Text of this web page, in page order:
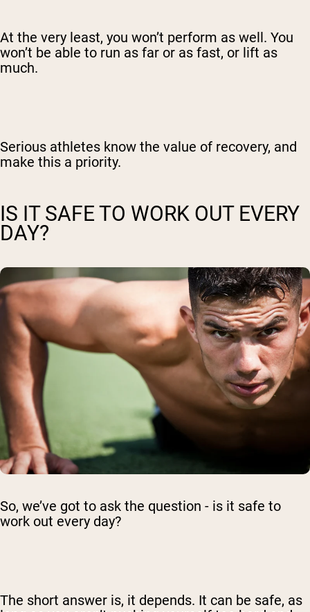
At the very least, you won’t perform as well. You
won’t be able to run as far or as fast, or lift as
much.
Serious athletes know the value of recovery, and
make this a priority.
IS IT SAFE TO WORK OUT EVERY
DAY?
So, we’ve got to ask the question - is it safe to
work out every day?
The short answer is, it depends. It can be safe, as